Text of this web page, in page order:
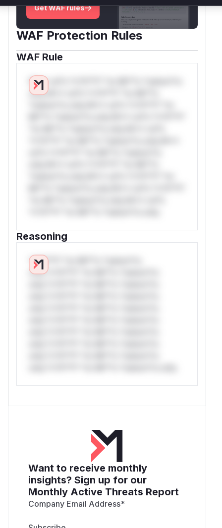
Get WAF rules
WAF Protection Rules
WAF Rule
W** rul*s *v*il**l* *or Mi**o *ustom*rs
only.W** rul*s *v*il**l* *or Mi**o
Reasoning
*v*il**l* *or Mi**o *ustom*rs
only.*v*il**l* *or Mi**o *ustom*rs
Want to receive monthly
insights? Sign up for our
Monthly Active Threats Report
Company Email Address*